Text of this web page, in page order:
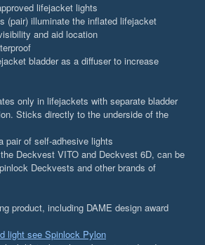
lifejacket lights
(pair) illuminate the inflated lifejacket
and aid location
bladder as a diffuser to increase
only in lifejackets with separate bladder
Sticks directly to the underside of the
pair of self-adhesive lights
Deckvest VITO and Deckvest 6D, can be
Deckvests and other brands of
product, including DAME design award
light see Spinlock Pylon